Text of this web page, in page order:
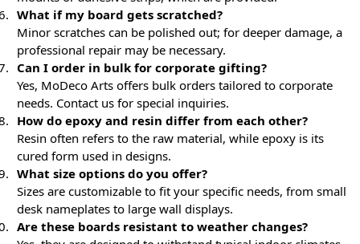
What if my board gets scratched?
Minor scratches can be polished out; for deeper damage, a
professional repair may be necessary.
Can I order in bulk for corporate gifting?
Yes, MoDeco Arts offers bulk orders tailored to corporate
needs. Contact us for special inquiries.
How do epoxy and resin differ from each other?
Resin often refers to the raw material, while epoxy is its
cured form used in designs.
What size options do you offer?
Sizes are customizable to fit your specific needs, from small
desk nameplates to large wall displays.
Are these boards resistant to weather changes?